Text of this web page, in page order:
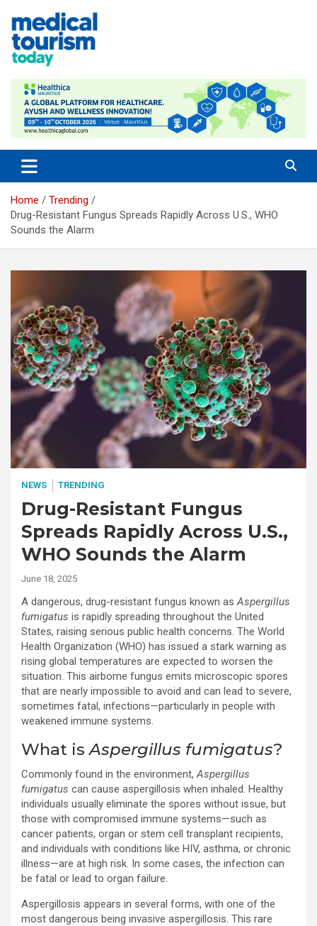
content
Home
Trending
Drug-Resistant Fungus Spreads Rapidly Across U.S., WHO
Sounds the Alarm
NEWS TRENDING
Drug-Resistant Fungus
Spreads Rapidly Across U.S.,
WHO Sounds the Alarm
June 18, 2025
A dangerous, drug-resistant fungus known asAspergillus
fumigatus is rapidly spreading throughout the United
States, raising serious public health concerns. The World
Health Organization (WHO) has issued a stark warning as
rising global temperatures are expected to worsen the
situation. This airborne fungus emits microscopic spores
that are nearly impossible to avoid and can lead to severe,
sometimes fatal, infections—particularly in people with
weakened immune systems.
What isAspergillus fumigatus?
Commonly found in the environment,Aspergillus
fumigatus can cause aspergillosis when inhaled. Healthy
individuals usually eliminate the spores without issue, but
those with compromised immune systems—such as
cancer patients, organ or stem cell transplant recipients,
and individuals with conditions like HIV, asthma, or chronic
illness—are at high risk. In some cases, the infection can
be fatal or lead to organ failure.
Aspergillosis appears in several forms, with one of the
most dangerous being invasive aspergillosis. This rare